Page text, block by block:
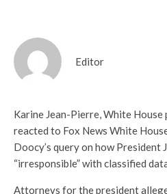
Editor
Karine Jean-Pierre, White House
reacted to Fox News White
Doocy’s query on how President
“irresponsible” with classified
Attorneys for the president